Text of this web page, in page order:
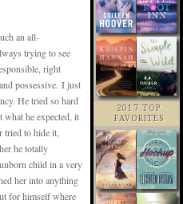
an all-
trying to see
right
possessive. I just
He tried so hard
what he expected, it
tried to hide it,
he totally
child in a very
her into anything
for himself where
2017 TOP
FAVORITES